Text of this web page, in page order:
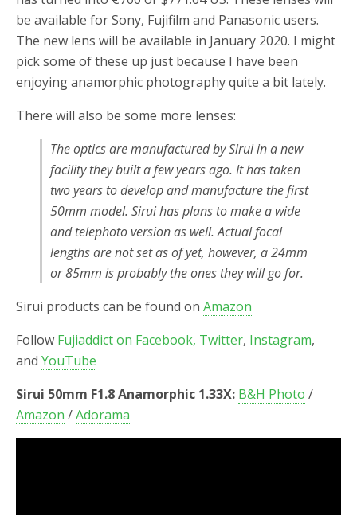
be available for Sony, Fujifilm and Panasonic users.
The new lens will be available in January 2020. I might
pick some of these up just because I have been
enjoying anamorphic photography quite a bit lately.
There will also be some more lenses:
The optics are manufactured by Sirui in a new
facility they built a few years ago. It has taken
two years to develop and manufacture the first
50mm model. Sirui has plans to make a wide
and telephoto version as well. Actual focal
lengths are not set as of yet, however, a 24mm
or 85mm is probably the ones they will go for.
Sirui products can be found on Amazon
Follow Fujiaddict on Facebook, Twitter, Instagram,
and YouTube
Sirui 50mm F1.8 Anamorphic 1.33X: B&H Photo /
Amazon /Adorama